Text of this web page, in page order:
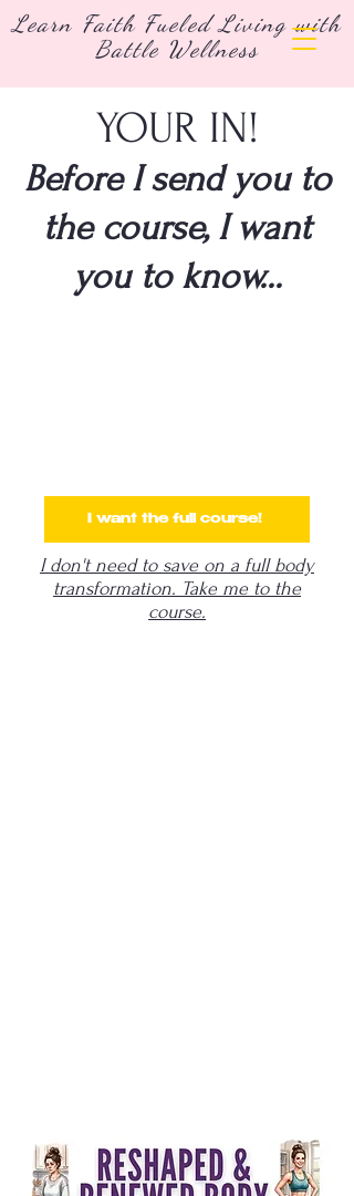
Learn Faith Fueled Living with
Battle Wellness
YOUR IN!
Before I send you to
the course, I want
you to know...
I want the full course!
I don't need to save on a full body
transformation. Take me to the
course.